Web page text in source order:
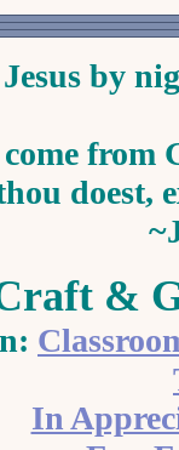
by
from
doest,
&
In